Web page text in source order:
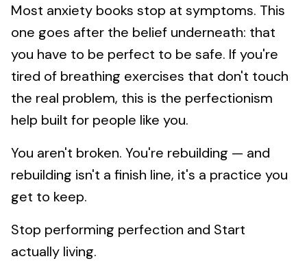
Most anxiety books stop at symptoms. This
one goes after the belief underneath: that
you have to be perfect to be safe. If you're
tired of breathing exercises that don't touch
the real problem, this is the perfectionism
help built for people like you.
You aren't broken. You're rebuilding — and
rebuilding isn't a finish line, it's a practice you
get to keep.
Stop performing perfection and Start
actually living.